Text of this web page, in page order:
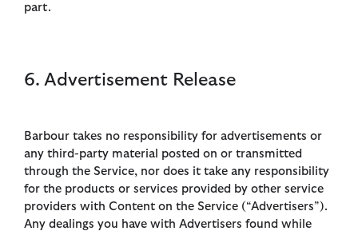
part.
6. Advertisement Release
Barbour takes no responsibility for advertisements or
any third-party material posted on or transmitted
through the Service, nor does it take any responsibility
for the products or services provided by other service
providers with Content on the Service (“Advertisers”).
Any dealings you have with Advertisers found while